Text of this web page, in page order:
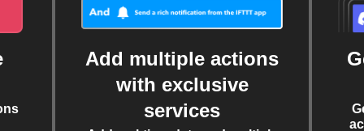
Add multiple actions
with exclusive
services